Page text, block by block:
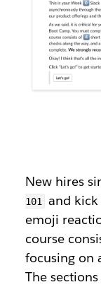
New hires
101 and
emoji
course
focusing on
The